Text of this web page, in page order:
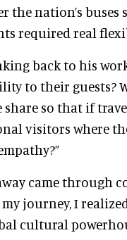
the nation’s
required real
back to his
to their guests?
so that if
visitors where
came through
journey, I
cultural